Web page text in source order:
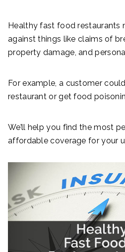
Healthy fast food restaurants
against things like claims of
property damage, and
For example, a customer
restaurant or get food
We’ll help you find the most
affordable coverage for your